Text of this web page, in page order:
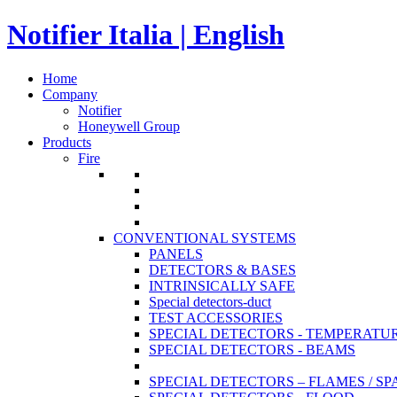
Notifier Italia | English
Home
Company
Notifier
Honeywell Group
Products
Fire
CONVENTIONAL SYSTEMS
PANELS
DETECTORS & BASES
INTRINSICALLY SAFE
Special detectors-duct
TEST ACCESSORIES
SPECIAL DETECTORS -
SPECIAL DETECTORS - BEAMS
SPECIAL DETECTORS – FLAMES /